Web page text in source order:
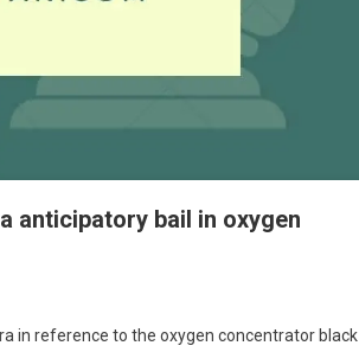
anticipatory bail in oxygen
in reference to the oxygen concentrator black